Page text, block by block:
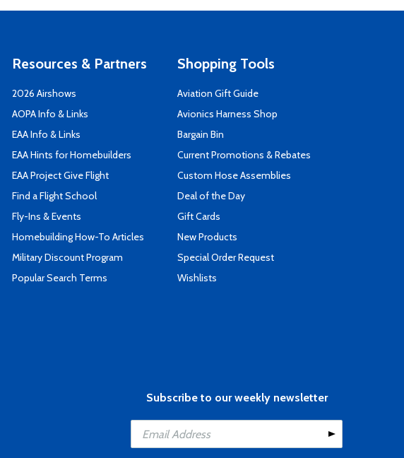
Resources & Partners
2026 Airshows
AOPA Info & Links
EAA Info & Links
EAA Hints for Homebuilders
EAA Project Give Flight
Find a Flight School
Fly-Ins & Events
Homebuilding How-To Articles
Military Discount Program
Popular Search Terms
Shopping Tools
Aviation Gift Guide
Avionics Harness Shop
Bargain Bin
Current Promotions & Rebates
Custom Hose Assemblies
Deal of the Day
Gift Cards
New Products
Special Order Request
Wishlists
Subscribe to our weekly newsletter